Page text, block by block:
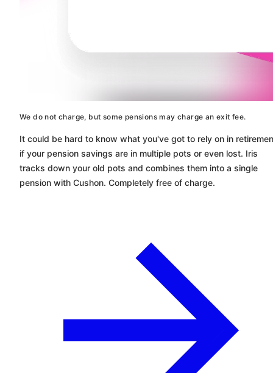
We do not charge, but some pensions may charge an exit fee.
It could be hard to know what you've got to rely on in
if your pension savings are in multiple pots or even lost. Iris
tracks down your old pots and combines them into a single
pension with Cushon. Completely free of charge.